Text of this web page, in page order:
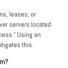
leases, or
servers located
Using an
this.